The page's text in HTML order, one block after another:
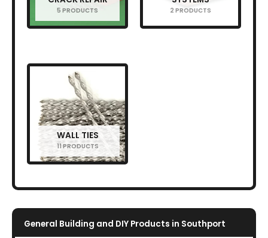
5 PRODUCTS 2 PRODUCTS
WALL TIES
11 PRODUCTS
General Building and DIY Products in Southport